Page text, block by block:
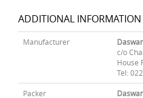
ADDITIONAL INFORMATION
Manufacturer
c/o
House
Tel:
Packer